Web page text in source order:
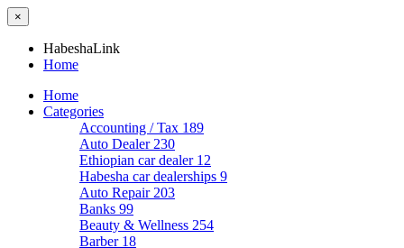
×
HabeshaLink
Home
Home
Categories
Accounting / Tax 189
Auto Dealer 230
Ethiopian car dealer 12
Habesha car dealerships 9
Auto Repair 203
Banks 99
Beauty & Wellness 254
Barber 18